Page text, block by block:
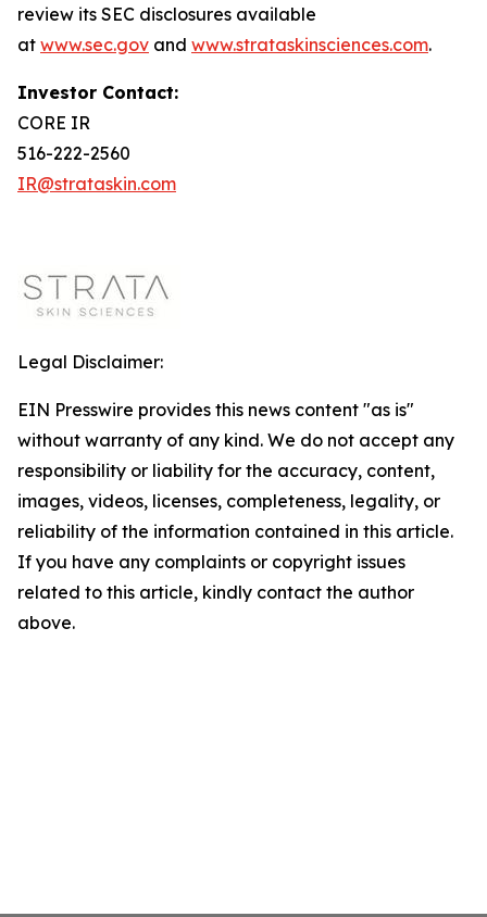
review its SEC disclosures available
at www.sec.gov and www.strataskinsciences.com.
Investor Contact:
CORE IR
516-222-2560
IR@strataskin.com
Legal Disclaimer:
EIN Presswire provides this news content "as is"
without warranty of any kind. We do not accept any
responsibility or liability for the accuracy, content,
images, videos, licenses, completeness, legality, or
reliability of the information contained in this article.
If you have any complaints or copyright issues
related to this article, kindly contact the author
above.